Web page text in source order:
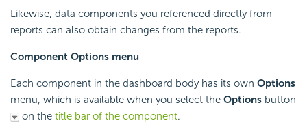
Likewise, data components you referenced directly from
reports can also obtain changes from the reports.
Component Options menu
Each component in the dashboard body has its own Options
menu, which is available when you select the Options button
on the title bar of the component.